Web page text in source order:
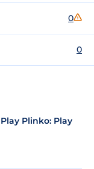
0
0
Plinko: Play